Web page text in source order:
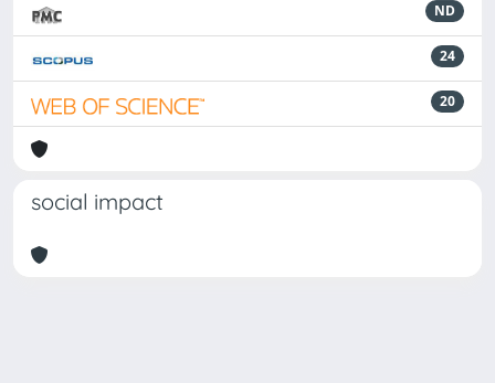
ND
24
20
social impact